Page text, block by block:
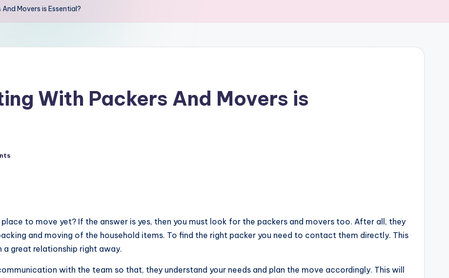
Movers is Essential?
With Packers And Movers is
to move yet? If the answer is yes, then you must look for the packers and movers too. After all, they
and moving of the household items. To find the right packer you need to contact them directly. This
a great relationship right away.
with the team so that, they understand your needs and plan the move accordingly. This will